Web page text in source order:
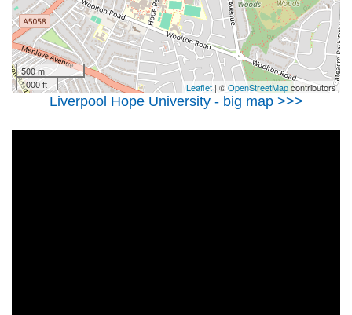
500 m
1000 ft
Leaflet | ©OpenStreetMapcontributors
Liverpool Hope University - big map >>>